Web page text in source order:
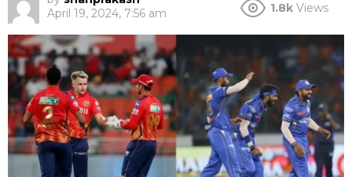
April 19, 2024, 7:56 am
1.8k Views